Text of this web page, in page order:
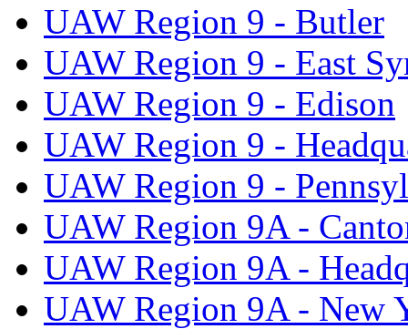
UAW Region 9 - Butler
UAW Region 9 - East
UAW Region 9 - Edison
UAW Region 9 -
UAW Region 9 -
UAW Region 9A -
UAW Region 9A -
UAW Region 9A - New